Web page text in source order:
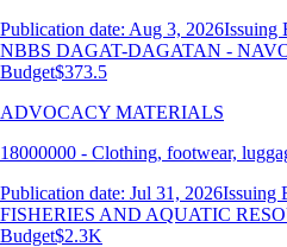
Publication date: Aug 3, 2026Issuing
NBBS DAGAT-DAGATAN -
Budget$373.5
ADVOCACY MATERIALS
18000000 - Clothing, footwear,
Publication date: Jul 31, 2026Issuing
FISHERIES AND AQUATIC
Budget$2.3K